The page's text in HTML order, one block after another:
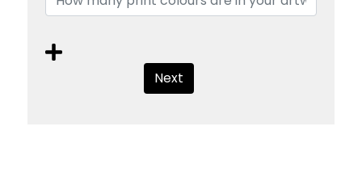
Next